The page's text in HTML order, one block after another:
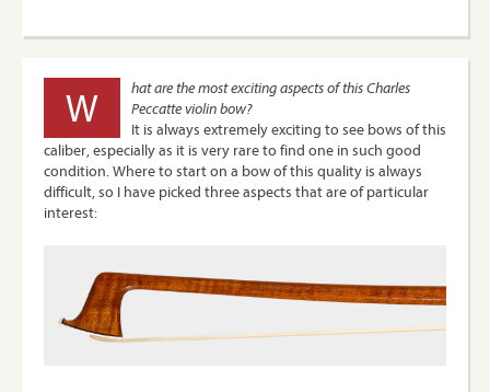
W
hat are the most exciting aspects of this Charles
Peccatte violin bow?
It is always extremely exciting to see bows of this
caliber, especially as it is very rare to find one in such good
condition. Where to start on a bow of this quality is always
difficult, so I have picked three aspects that are of particular
interest: